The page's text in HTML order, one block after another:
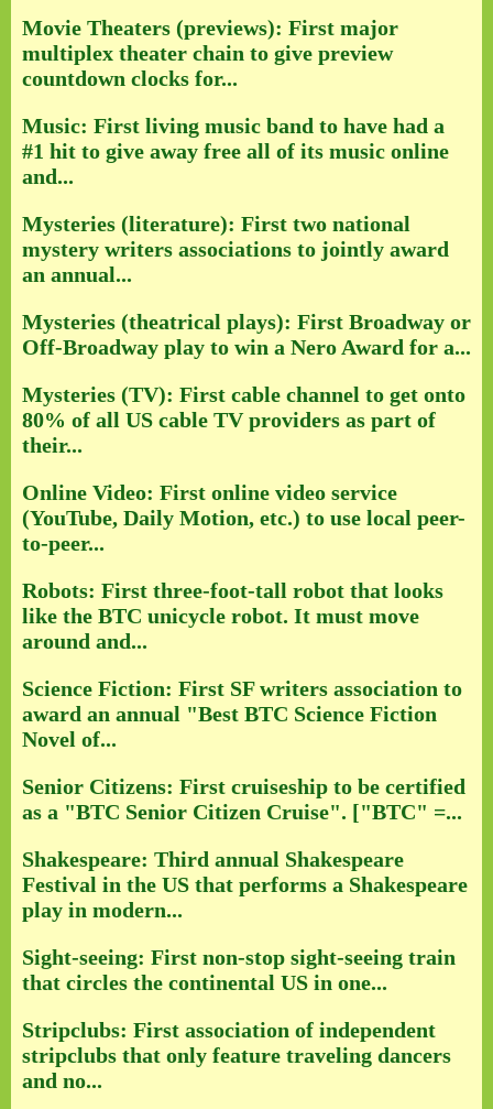
Movie Theaters (previews): First major
multiplex theater chain to give preview
countdown clocks for...
Music: First living music band to have had a
#1 hit to give away free all of its music online
and...
Mysteries (literature): First two national
mystery writers associations to jointly award
an annual...
Mysteries (theatrical plays): First Broadway or
Off-Broadway play to win a Nero Award for a...
Mysteries (TV): First cable channel to get onto
80% of all US cable TV providers as part of
their...
Online Video: First online video service
(YouTube, Daily Motion, etc.) to use local peer-
to-peer...
Robots: First three-foot-tall robot that looks
like the BTC unicycle robot. It must move
around and...
Science Fiction: First SF writers association to
award an annual "Best BTC Science Fiction
Novel of...
Senior Citizens: First cruiseship to be certified
as a "BTC Senior Citizen Cruise". ["BTC" =...
Shakespeare: Third annual Shakespeare
Festival in the US that performs a Shakespeare
play in modern...
Sight-seeing: First non-stop sight-seeing train
that circles the continental US in one...
Stripclubs: First association of independent
stripclubs that only feature traveling dancers
and no...